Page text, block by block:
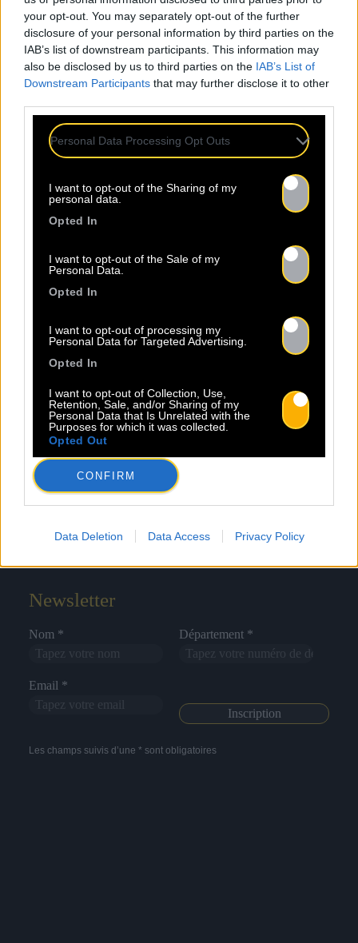
your opt-out. You may separately opt-out of the further
disclosure of your personal information by third parties on the
IAB’s list of downstream participants. This information may
also be disclosed by us to third parties on the IAB’s List of
Downstream Participants that may further disclose it to other
Personal Data Processing Opt Outs
I want to opt-out of the Sharing of my
personal data.
Opted In
I want to opt-out of the Sale of my
Personal Data.
Opted In
I want to opt-out of processing my
Personal Data for Targeted Advertising.
Opted In
I want to opt-out of Collection, Use,
Retention, Sale, and/or Sharing of my
Personal Data that Is Unrelated with the
Purposes for which it was collected.
Opted Out
CONFIRM
Data Deletion Data Access Privacy Policy
Mentions légales Politique de confidentialité
À propos Artistes Contact
Newsletter
Nom * Département *
Email *
Les champs suivis d’une * sont obligatoires